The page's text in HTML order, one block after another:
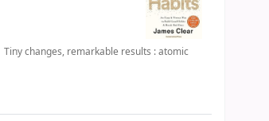
|Tiny changes, remarkable results : atomic